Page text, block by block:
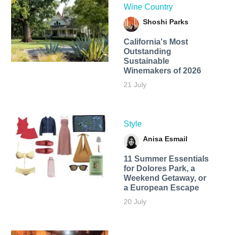
Wine Country
Shoshi Parks
California's Most
Outstanding
Sustainable
Winemakers of 2026
21 July
Style
Anisa Esmail
11 Summer Essentials
for Dolores Park, a
Weekend Getaway, or
a European Escape
20 July